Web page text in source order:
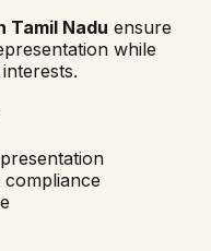
Tamil Nadu ensure
while